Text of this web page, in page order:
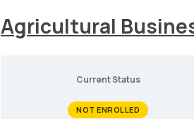
Agricultural
Current Status
NOT ENROLLED